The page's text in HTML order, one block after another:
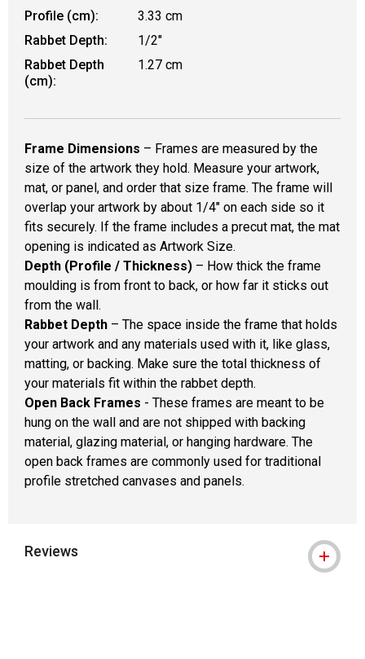
Profile (cm):
3.33 cm
Rabbet Depth:
1/2"
Rabbet Depth
(cm):
1.27 cm
Frame Dimensions – Frames are measured by the
size of the artwork they hold. Measure your artwork,
mat, or panel, and order that size frame. The frame will
overlap your artwork by about 1/4" on each side so it
fits securely. If the frame includes a precut mat, the mat
opening is indicated as Artwork Size.
Depth (Profile / Thickness) – How thick the frame
moulding is from front to back, or how far it sticks out
from the wall.
Rabbet Depth – The space inside the frame that holds
your artwork and any materials used with it, like glass,
matting, or backing. Make sure the total thickness of
your materials fit within the rabbet depth.
Open Back Frames - These frames are meant to be
hung on the wall and are not shipped with backing
material, glazing material, or hanging hardware. The
open back frames are commonly used for traditional
profile stretched canvases and panels.
Reviews